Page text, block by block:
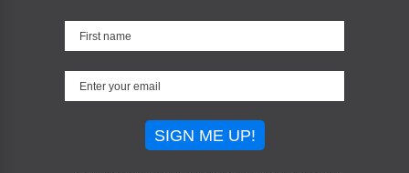
SIGN ME UP!